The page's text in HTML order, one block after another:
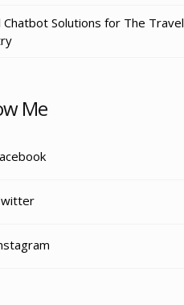
Chatbot Solutions for The Travel
Me